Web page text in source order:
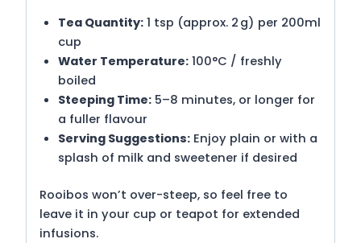
Tea Quantity:1 tsp (approx. 2 g) per 200ml
cup
Water Temperature:100°C / freshly
boiled
Steeping Time:5–8 minutes, or longer for
a fuller flavour
Serving Suggestions:Enjoy plain or with a
splash of milk and sweetener if desired
Rooibos won’t over-steep, so feel free to
leave it in your cup or teapot for extended
infusions.